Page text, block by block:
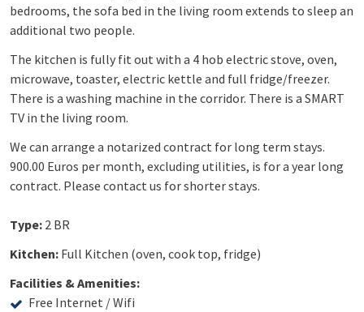
bedrooms, the sofa bed in the living room extends to sleep an
additional two people.
The kitchen is fully fit out with a 4 hob electric stove, oven,
microwave, toaster, electric kettle and full fridge/freezer.
There is a washing machine in the corridor. There is a SMART
TV in the living room.
We can arrange a notarized contract for long term stays.
900.00 Euros per month, excluding utilities, is for a year long
contract. Please contact us for shorter stays.
Type: 2 BR
Kitchen: Full Kitchen (oven, cook top, fridge)
Facilities & Amenities:
Free Internet / Wifi